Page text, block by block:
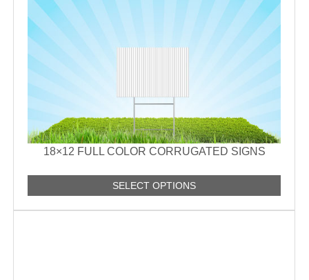
18×12 FULL COLOR CORRUGATED SIGNS
SELECT OPTIONS